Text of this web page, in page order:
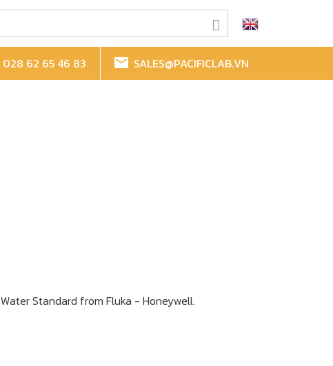
028 62 65 46 83 SALES@PACIFICLAB.VN
Water Standard from Fluka - Honeywell.